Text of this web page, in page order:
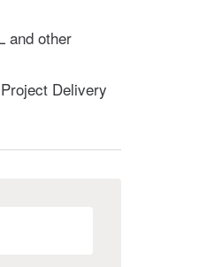
and other
Delivery